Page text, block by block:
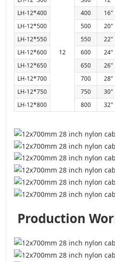
12
LH-12*400 400 16"
LH-12*500
500 20"
LH-12*550
550 22"
LH-12*600
600 24"
LH-12*650
650 26"
LH-12*700
700 28"
LH-12*750
750 30"
LH-12*800
800 32"
Production